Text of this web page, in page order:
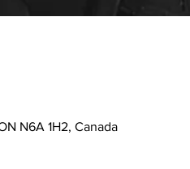
N6A 1H2, Canada